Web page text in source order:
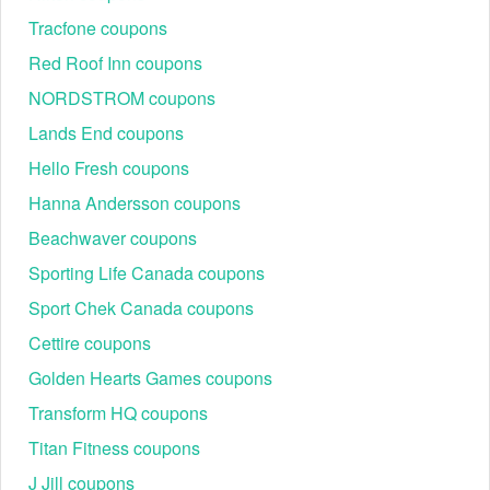
WELCOME10
HONEY0425
DANDY10
Filson Customer Service
Call: 1-800-624-0201 in
Weekdays: 7:00 AM–3:00 PM PT (10:00 AM–6:00 PM
ET).
Chat: 1-800-624-0201
Email:customerservice@filson.com
Tracfone coupons
Red Roof Inn coupons
NORDSTROM coupons
Lands End coupons
Hello Fresh coupons
Hanna Andersson coupons
Beachwaver coupons
Sporting Life Canada coupons
Sport Chek Canada coupons
Cettire coupons
Golden Hearts Games coupons
Transform HQ coupons
Titan Fitness coupons
J Jill coupons